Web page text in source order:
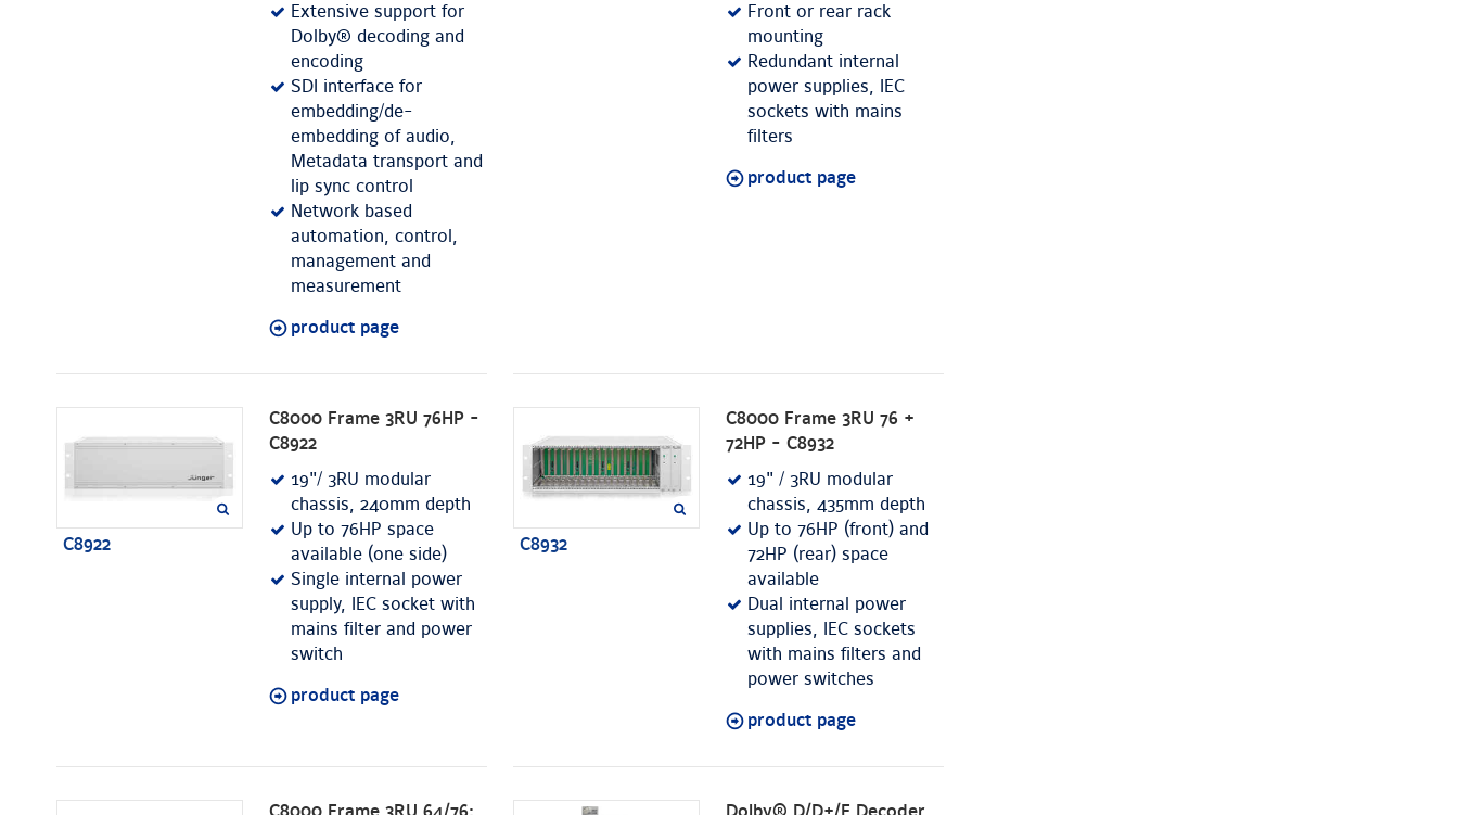
Extensive support for
Dolby® decoding and
encoding
SDI interface for
embedding/de-
embedding of audio,
Metadata transport and
lip sync control
Network based
automation, control,
management and
measurement
product page
Front or rear rack
mounting
Redundant internal
power supplies, IEC
sockets with mains
filters
product page
C8922
C8000 Frame 3RU 76HP -
C8922
19"/ 3RU modular
chassis, 240mm depth
Up to 76HP space
available (one side)
Single internal power
supply, IEC socket with
mains filter and power
switch
product page
C8932
C8000 Frame 3RU 76 +
72HP - C8932
19" / 3RU modular
chassis, 435mm depth
Up to 76HP (front) and
72HP (rear) space
available
Dual internal power
supplies, IEC sockets
with mains filters and
power switches
product page